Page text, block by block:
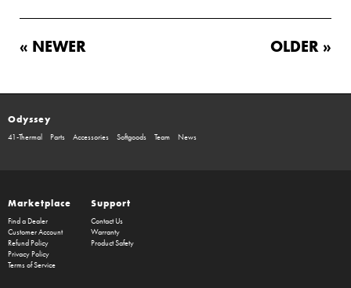
« NEWER OLDER »
Odyssey
41-Thermal Parts Accessories Softgoods Team News
Marketplace
Find a Dealer
Customer Account
Refund Policy
Privacy Policy
Terms of Service
Support
Contact Us
Warranty
Product Safety